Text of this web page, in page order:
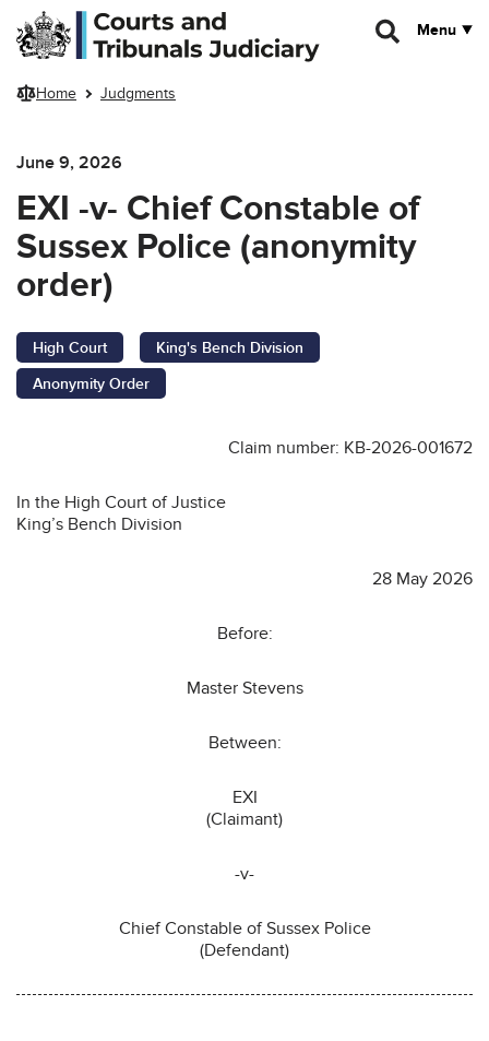
Skip to main content
Menu
Home Judgments
June 9, 2026
EXI -v- Chief Constable of
Sussex Police (anonymity
order)
High Court
King's Bench Division
Anonymity Order
Claim number: KB-2026-001672
In the High Court of Justice
King’s Bench Division
28 May 2026
Before:
Master Stevens
Between:
EXI
(Claimant)
-v-
Chief Constable of Sussex Police
(Defendant)